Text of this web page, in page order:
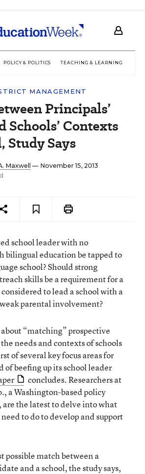
POLICY & POLITICS TEACHING & LEARNING
MANAGEMENT
Principals’
Schools’ Contexts
Study Says
Maxwell
— November 15, 2013
school leader with no
bilingual education be tapped to
school? Should strong
skills be a requirement for a
to lead a school with a
parental involvement?
“matching” prospective
needs and contexts of schools
of several key focus areas for
of beefing up its school leader
concludes. Researchers at
a Washington-based policy
are the latest to delve into what
to do to develop and support
possible match between a
and a school, the study says,